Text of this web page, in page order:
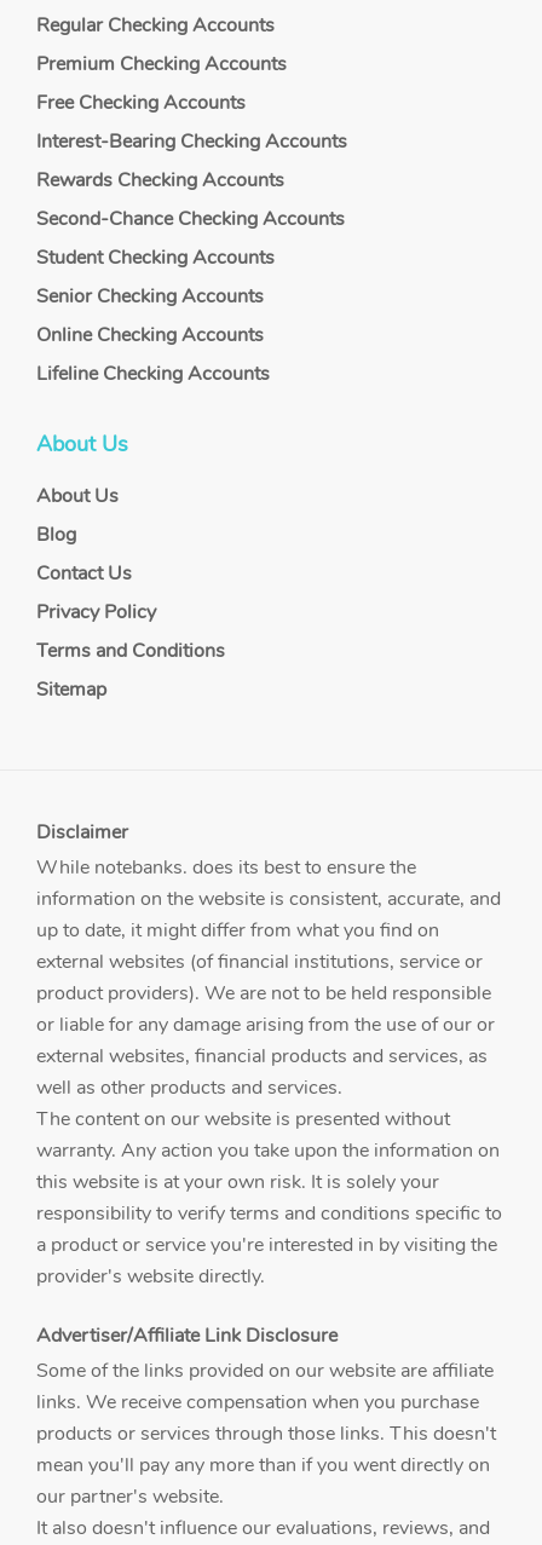
Regular Checking Accounts
Premium Checking Accounts
Free Checking Accounts
Interest-Bearing Checking Accounts
Rewards Checking Accounts
Second-Chance Checking Accounts
Student Checking Accounts
Senior Checking Accounts
Online Checking Accounts
Lifeline Checking Accounts
About Us
About Us
Blog
Contact Us
Privacy Policy
Terms and Conditions
Sitemap
Disclaimer
While notebanks. does its best to ensure the
information on the website is consistent, accurate, and
up to date, it might differ from what you find on
external websites (of financial institutions, service or
product providers). We are not to be held responsible
or liable for any damage arising from the use of our or
external websites, financial products and services, as
well as other products and services.
The content on our website is presented without
warranty. Any action you take upon the information on
this website is at your own risk. It is solely your
responsibility to verify terms and conditions specific to
a product or service you're interested in by visiting the
provider's website directly.
Advertiser/Affiliate Link Disclosure
Some of the links provided on our website are affiliate
links. We receive compensation when you purchase
products or services through those links. This doesn't
mean you'll pay any more than if you went directly on
our partner's website.
It also doesn't influence our evaluations, reviews, and